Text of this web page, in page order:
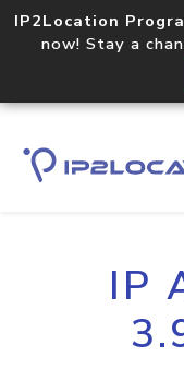
IP2Location
now! Stay a
IP